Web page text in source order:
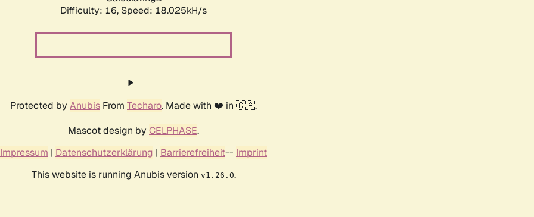
Difficulty: 16, Speed: 18.025kH/s
Protected by Anubis From Techaro. Made with ❤️ in 🇨🇦.
Mascot design by CELPHASE.
Impressum | Datenschutzerklärung | Barrierefreiheit-- Imprint
This website is running Anubis version v1.26.0.